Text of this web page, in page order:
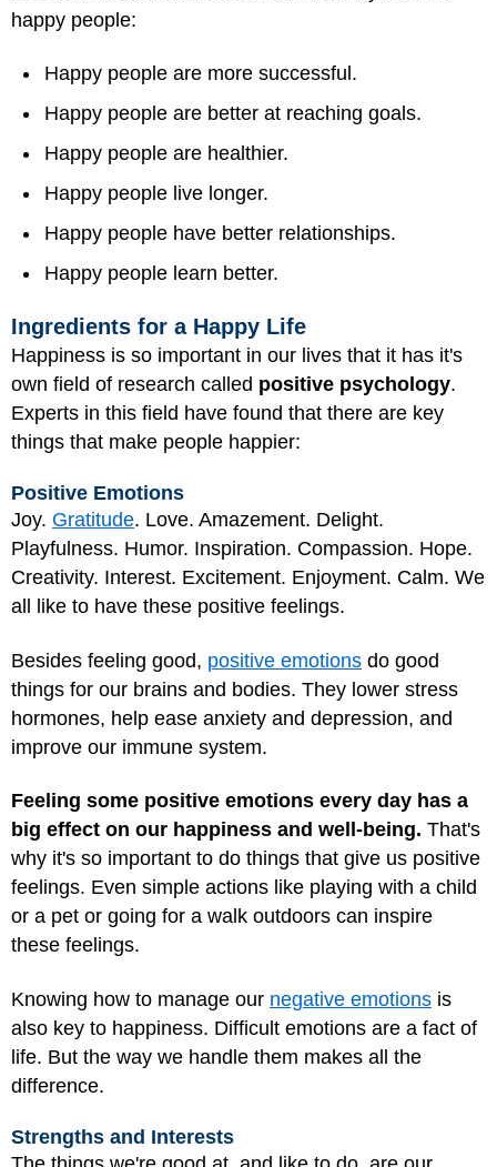
happy people:
Happy people are more successful.
Happy people are better at reaching goals.
Happy people are healthier.
Happy people live longer.
Happy people have better relationships.
Happy people learn better.
Ingredients for a Happy Life
Happiness is so important in our lives that it has it's
own field of research called positive psychology.
Experts in this field have found that there are key
things that make people happier:
Positive Emotions
Joy. Gratitude. Love. Amazement. Delight.
Playfulness. Humor. Inspiration. Compassion. Hope.
Creativity. Interest. Excitement. Enjoyment. Calm. We
all like to have these positive feelings.
Besides feeling good, positive emotions do good
things for our brains and bodies. They lower stress
hormones, help ease anxiety and depression, and
improve our immune system.
Feeling some positive emotions every day has a
big effect on our happiness and well-being. That's
why it's so important to do things that give us positive
feelings. Even simple actions like playing with a child
or a pet or going for a walk outdoors can inspire
these feelings.
Knowing how to manage our negative emotions is
also key to happiness. Difficult emotions are a fact of
life. But the way we handle them makes all the
difference.
Strengths and Interests